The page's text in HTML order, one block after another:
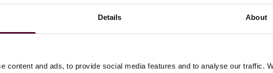
Details About
content and ads, to provide social media features and to analyse our traffic.